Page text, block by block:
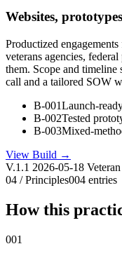
Websites,
Productized
veterans agencies,
them. Scope and
call and a tailored SOW
B-001Launch-
B-002Tested
B-003Mixed-
View Build →
V.1.1 2026-05-18
04 / Principles004 entries
How this
001